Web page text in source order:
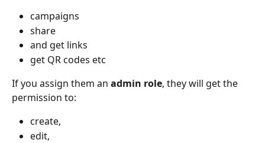
campaigns
share
and get links
get QR codes etc
If you assign them an admin role, they will get the
permission to:
create,
edit,